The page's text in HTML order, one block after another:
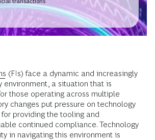
(FIs) face a dynamic and increasingly
environment, a situation that is
those operating across multiple
changes put pressure on technology
providing the tooling and
continued compliance. Technology
in navigating this environment is